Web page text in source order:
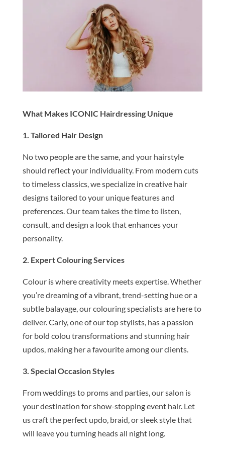
What Makes ICONIC Hairdressing Unique
1. Tailored Hair Design
No two people are the same, and your hairstyle
should reflect your individuality. From modern cuts
to timeless classics, we specialize in creative hair
designs tailored to your unique features and
preferences. Our team takes the time to listen,
consult, and design a look that enhances your
personality.
2. Expert Colouring Services
Colour is where creativity meets expertise. Whether
you’re dreaming of a vibrant, trend-setting hue or a
subtle balayage, our colouring specialists are here to
deliver. Carly, one of our top stylists, has a passion
for bold colou transformations and stunning hair
updos, making her a favourite among our clients.
3. Special Occasion Styles
From weddings to proms and parties, our salon is
your destination for show-stopping event hair. Let
us craft the perfect updo, braid, or sleek style that
will leave you turning heads all night long.